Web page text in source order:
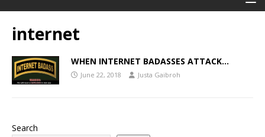
internet
WHEN INTERNET BADASSES ATTACK…
June 22, 2018 Justa Gaibroh
Search